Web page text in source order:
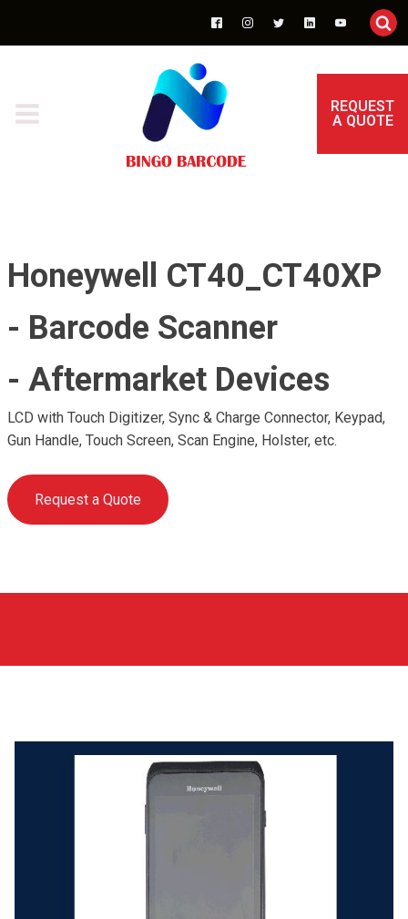
REQUEST
A QUOTE
Honeywell CT40_CT40XP
- Barcode Scanner
- Aftermarket Devices
LCD with Touch Digitizer, Sync & Charge Connector, Keypad,
Gun Handle, Touch Screen, Scan Engine, Holster, etc.
Request a Quote